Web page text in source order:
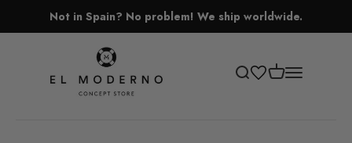
Not in Spain? No problem! We ship worldwide.
El Moderno Concept Store
Open search
Open cart
Open